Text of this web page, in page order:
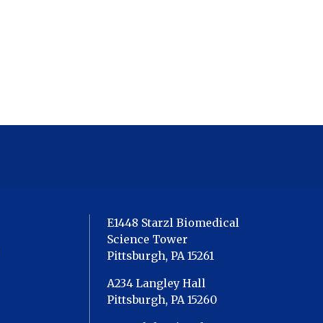
E1448 Starzl Biomedical
Science Tower
Pittsburgh, PA 15261
A234 Langley Hall
Pittsburgh, PA 15260